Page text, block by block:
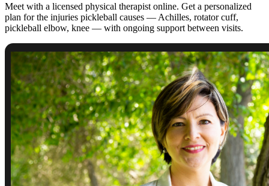
Meet with a licensed physical therapist online. Get a personalized
plan for the injuries pickleball causes — Achilles, rotator cuff,
pickleball elbow, knee — with ongoing support between visits.